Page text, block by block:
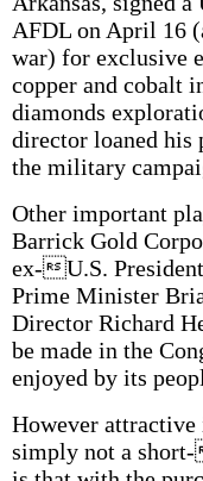
AFDL on April 16
war) for exclusive
copper and cobalt
diamonds
director loaned his
the military
Other important
Barrick Gold
ex-U.S.
Prime Minister
Director Richard
be made in the
enjoyed by its
However
simply not a